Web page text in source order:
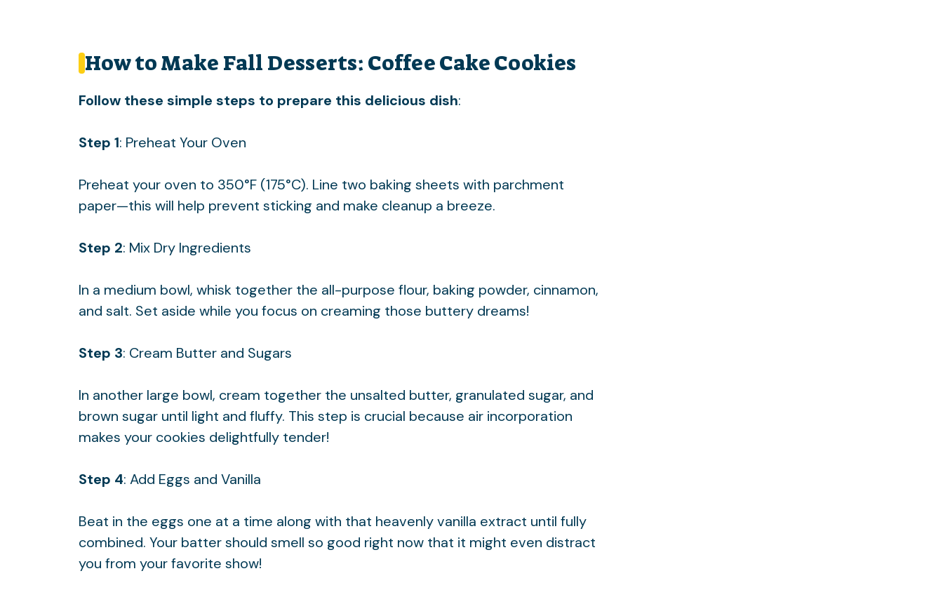
How to Make Fall Desserts: Coffee Cake Cookies
Follow these simple steps to prepare this delicious dish:
Step 1: Preheat Your Oven
Preheat your oven to 350°F (175°C). Line two baking sheets with parchment
paper—this will help prevent sticking and make cleanup a breeze.
Step 2: Mix Dry Ingredients
In a medium bowl, whisk together the all-purpose flour, baking powder, cinnamon,
and salt. Set aside while you focus on creaming those buttery dreams!
Step 3: Cream Butter and Sugars
In another large bowl, cream together the unsalted butter, granulated sugar, and
brown sugar until light and fluffy. This step is crucial because air incorporation
makes your cookies delightfully tender!
Step 4: Add Eggs and Vanilla
Beat in the eggs one at a time along with that heavenly vanilla extract until fully
combined. Your batter should smell so good right now that it might even distract
you from your favorite show!